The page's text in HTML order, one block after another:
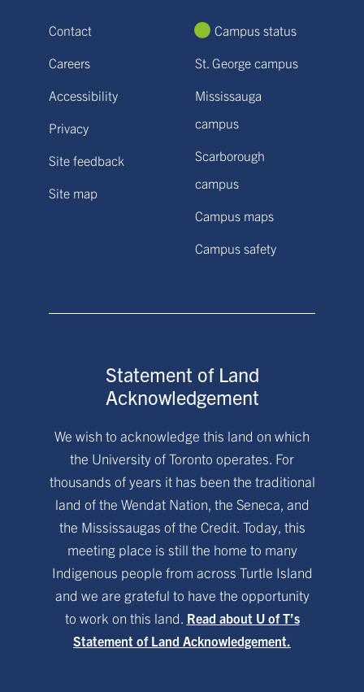
Contact
Careers
Accessibility
Privacy
Site feedback
Site map
Campus status
St. George campus
Mississauga
campus
Scarborough
campus
Campus maps
Campus safety
Statement of Land
Acknowledgement
We wish to acknowledge this land on which
the University of Toronto operates. For
thousands of years it has been the traditional
land of the Wendat Nation, the Seneca, and
the Mississaugas of the Credit. Today, this
meeting place is still the home to many
Indigenous people from across Turtle Island
and we are grateful to have the opportunity
to work on this land. Read about U of T’s
Statement of Land Acknowledgement.